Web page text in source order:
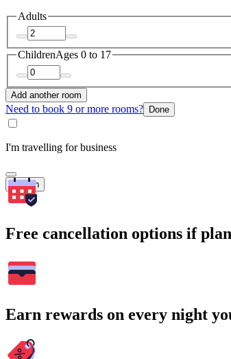
Adults
ChildrenAges 0 to 17
Add another room
Need to book 9 or more rooms? Done
I'm travelling for business
Search
Free cancellation options if
Earn rewards on every night